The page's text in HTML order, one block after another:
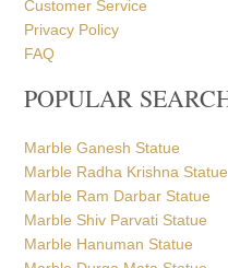
Marble Ram Darbar Statue
Marble Shiv Parvati Statue
Marble Hanuman Statue
Marble Laxmi Maa Statue
Marble Kali Mata Statue
Marble Saraswati Mata Statue
Marble Gayatri Mata Statue
Marble Brahmani Maa Statue
Marble Dattatreya Statue